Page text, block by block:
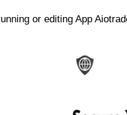
or editing App